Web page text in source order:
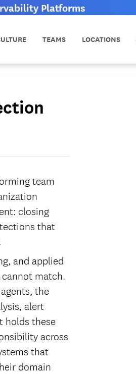
Platforms
TEAMS LOCATIONS
team
closing
that
and applied
match.
the
alert
holds these
across
that
domain